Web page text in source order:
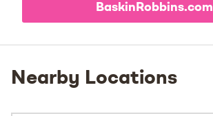
BaskinRobbins.com
Nearby Locations